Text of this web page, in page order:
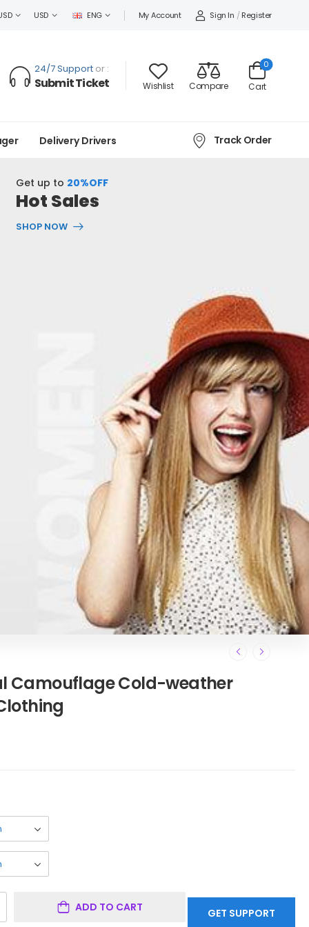
USD ENG My Account Sign In / Register
24/7 Support or :
Submit Ticket Wishlist Compare Cart
0
Delivery Drivers Track Order
Get up to 20%OFF
Hot Sales
SHOP NOW
Camouflage Cold-weather
ADD TO CART GET SUPPORT